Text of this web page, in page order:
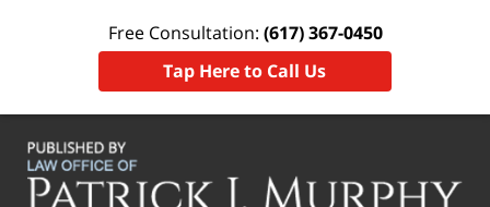
Free Consultation: (617) 367-0450
Tap Here to Call Us